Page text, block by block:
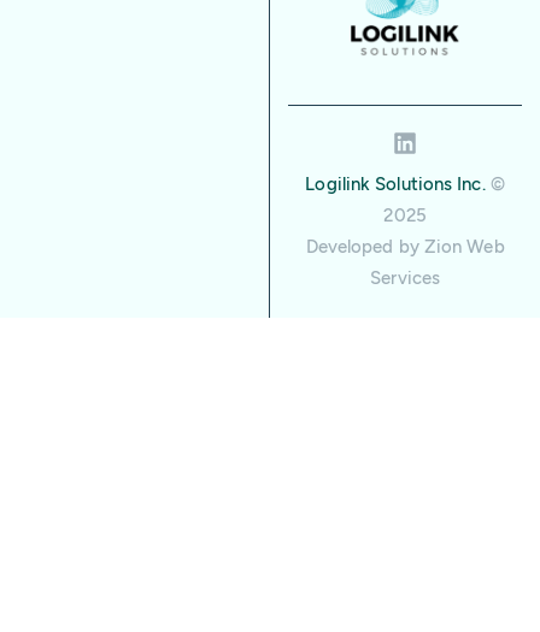
Logilink Solutions Inc.©
2025
Developed by Zion Web
Services